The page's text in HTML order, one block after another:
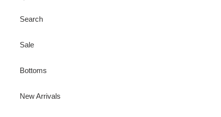
Search
Sale
Bottoms
New Arrivals